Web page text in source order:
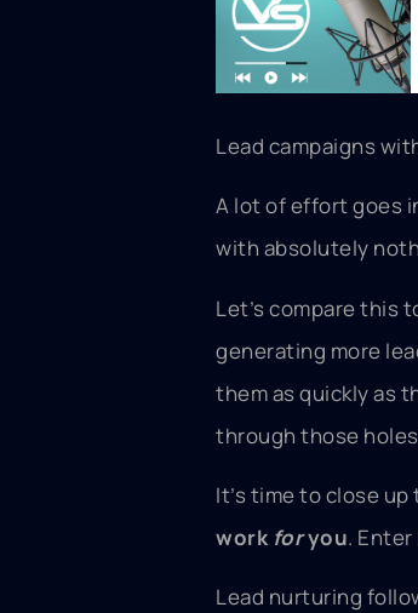
Lead campaigns
A lot of effort goes
with absolutely
Let’s compare this
generating more
them as quickly as
through those
It’s time to close
work foryou.
Lead nurturing